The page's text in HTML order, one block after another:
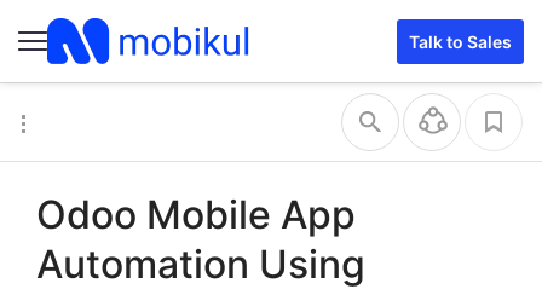
Talk to Sales
Odoo Mobile App
Automation Using